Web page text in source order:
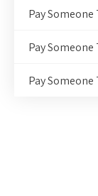
Pay
Pay
Pay Someone